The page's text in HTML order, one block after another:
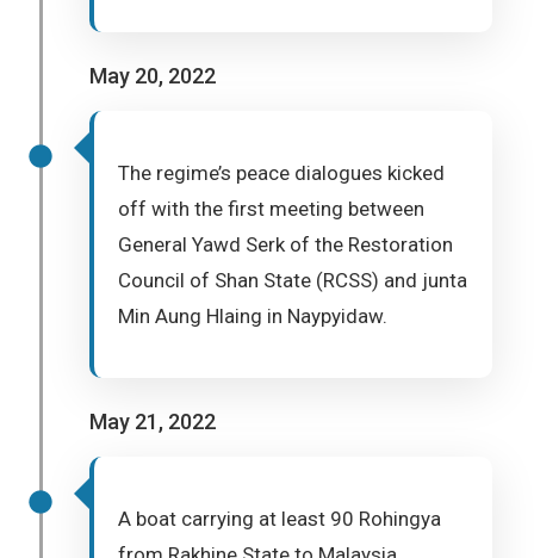
May 20, 2022
The regime’s peace dialogues kicked
off with the first meeting between
General Yawd Serk of the Restoration
Council of Shan State (RCSS) and junta
Min Aung Hlaing in Naypyidaw.
May 21, 2022
A boat carrying at least 90 Rohingya